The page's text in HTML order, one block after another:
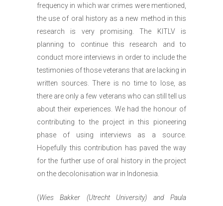
frequency in which war crimes were mentioned,
the use of oral history as a new method in this
research is very promising. The KITLV is
planning to continue this research and to
conduct more interviews in order to include the
testimonies of those veterans that are lacking in
written sources. There is no time to lose, as
there are only a few veterans who can still tell us
about their experiences. We had the honour of
contributing to the project in this pioneering
phase of using interviews as a source.
Hopefully this contribution has paved the way
for the further use of oral history in the project
on the decolonisation war in Indonesia.
(Wies Bakker (Utrecht University) and Paula